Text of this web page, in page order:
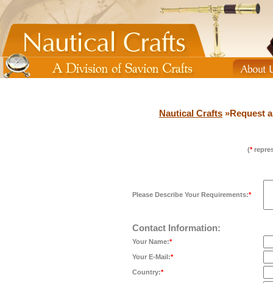
Nautical Crafts »Request
(*
Please Describe Your Requirements:*
Contact Information:
Your Name:*
Your E-Mail:*
Country:*